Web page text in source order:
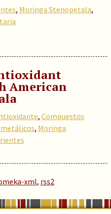
, Moringa Stenopetala,
American
, Compuestos
, Moringa
xml, rss2